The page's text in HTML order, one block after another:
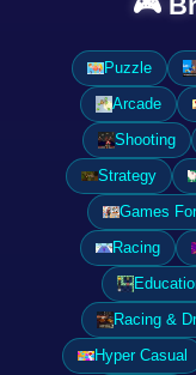
Puzzle
Arcade
Shooting
Strategy
Games
Racing
Racing &
Hyper Casual